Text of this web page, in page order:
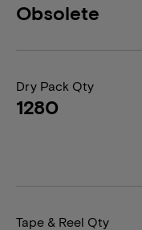
Obsolete
Dry Pack Qty
1280
Tape & Reel Qty